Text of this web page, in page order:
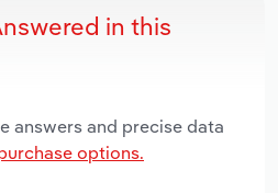
in this
answers and precise data
options.